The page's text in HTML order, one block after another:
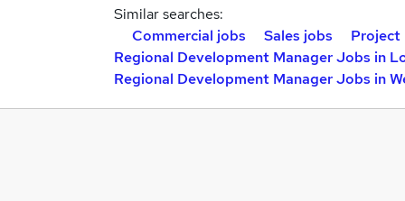
Similar searches:
Commercial jobs
Sales jobs Project
Regional Development Manager Jobs in
Regional Development Manager Jobs in